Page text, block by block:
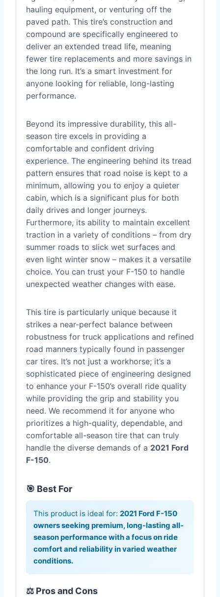
hauling equipment, or venturing off the
paved path. This tire’s construction and
compound are specifically engineered to
deliver an extended tread life, meaning
fewer tire replacements and more savings in
the long run. It’s a smart investment for
anyone looking for reliable, long-lasting
performance.
Beyond its impressive durability, this all-
season tire excels in providing a
comfortable and confident driving
experience. The engineering behind its tread
pattern ensures that road noise is kept to a
minimum, allowing you to enjoy a quieter
cabin, which is a significant plus for both
daily drives and longer journeys.
Furthermore, its ability to maintain excellent
traction in a variety of conditions – from dry
summer roads to slick wet surfaces and
even light winter snow – makes it a versatile
choice. You can trust your F-150 to handle
unexpected weather changes with ease.
This tire is particularly unique because it
strikes a near-perfect balance between
robustness for truck applications and refined
road manners typically found in passenger
car tires. It’s not just a workhorse; it’s a
sophisticated piece of engineering designed
to enhance your F-150’s overall ride quality
while providing the grip and stability you
need. We recommend it for anyone who
prioritizes a high-quality, dependable, and
comfortable all-season tire that can truly
handle the diverse demands of a 2021 Ford
F-150.
🎯 Best For
This product is ideal for: 2021 Ford F-150
owners seeking premium, long-lasting all-
season performance with a focus on ride
comfort and reliability in varied weather
conditions.
⚖️ Pros and Cons